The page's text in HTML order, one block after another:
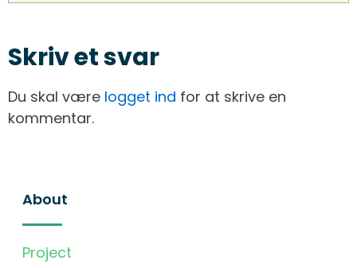
Skriv et svar
Du skal være logget ind for at skrive en
kommentar.
About
Project